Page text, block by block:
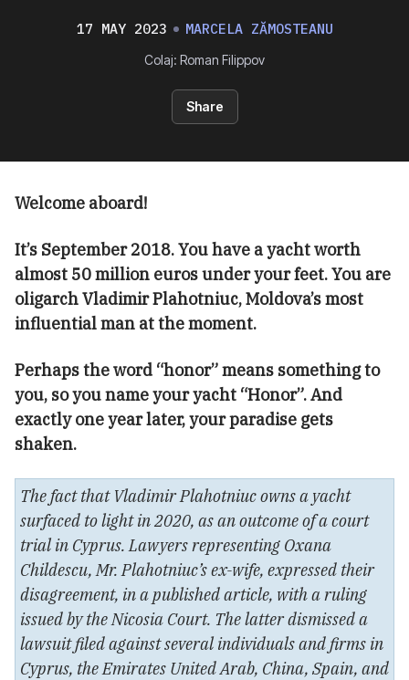
17 MAY 2023 MARCELA ZĂMOSTEANU
Colaj: Roman Filippov
Share
Welcome aboard!
It’s September 2018. You have a yacht worth
almost 50 million euros under your feet. You are
oligarch Vladimir Plahotniuc, Moldova’s most
influential man at the moment.
Perhaps the word “honor” means something to
you, so you name your yacht “Honor”. And
exactly one year later, your paradise gets
shaken.
The fact that Vladimir Plahotniuc owns a yacht
surfaced to light in 2020, as an outcome of a court
trial in Cyprus. Lawyers representing Oxana
Childescu, Mr. Plahotniuc’s ex-wife, expressed their
disagreement, in a published article, with a ruling
issued by the Nicosia Court. The latter dismissed a
lawsuit filed against several individuals and firms in
Cyprus, the Emirates United Arab, China, Spain, and